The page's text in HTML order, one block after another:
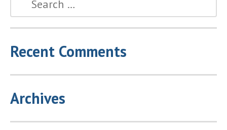
Recent Comments
Archives